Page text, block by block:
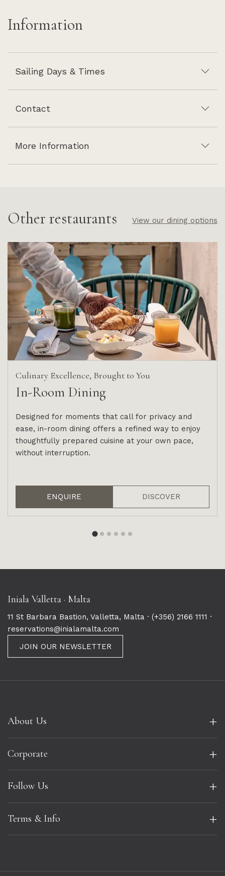
Information
Sailing Days & Times
Contact
More Information
Other restaurants View our dining options
Culinary Excellence, Brought to You
In-Room Dining
Designed for moments that call for privacy and
ease, in-room dining offers a refined way to enjoy
thoughtfully prepared cuisine at your own pace,
without interruption.
ENQUIRE DISCOVER
Iniala Valletta · Malta
11 St Barbara Bastion, Valletta, Malta · (+356) 2166 1111 ·
reservations@inialamalta.com
JOIN OUR NEWSLETTER
About Us +
Corporate +
Follow Us +
Terms & Info +